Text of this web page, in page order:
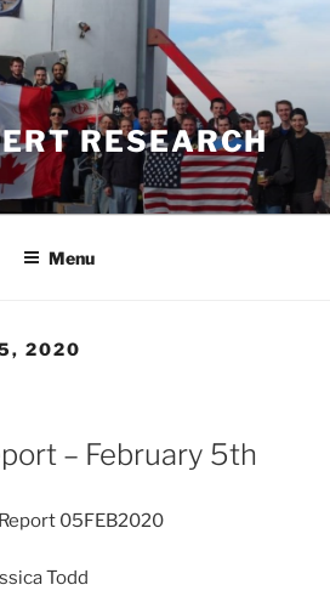
RESEARCH
Menu
5, 2020
– February 5th
05FEB2020
Todd